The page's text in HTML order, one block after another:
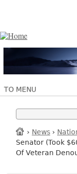
TO MENU
› News ›
Senator (Took
Of Veteran